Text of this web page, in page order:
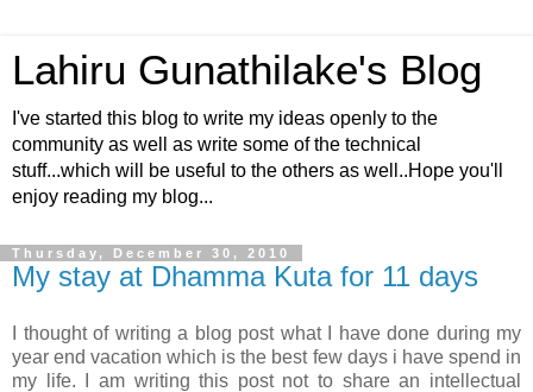
Lahiru Gunathilake's Blog
I've started this blog to write my ideas openly to the
community as well as write some of the technical
stuff...which will be useful to the others as well..Hope you'll
enjoy reading my blog...
Thursday, December 30, 2010
My stay at Dhamma Kuta for 11 days
I thought of writing a blog post what I have done during my
year end vacation which is the best few days i have spend in
my life. I am writing this post not to share an intellectual